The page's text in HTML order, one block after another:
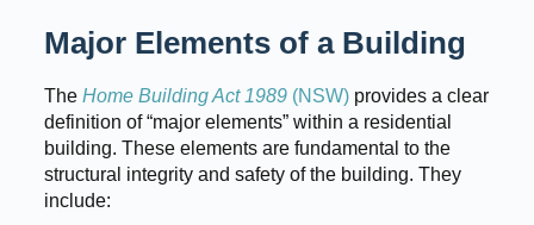
Major Elements of a Building
The Home Building Act 1989(NSW)provides a clear
definition of “major elements” within a residential
building. These elements are fundamental to the
structural integrity and safety of the building. They
include: